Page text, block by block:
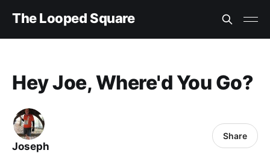
The Looped Square
Hey Joe, Where'd You Go?
Joseph
Share